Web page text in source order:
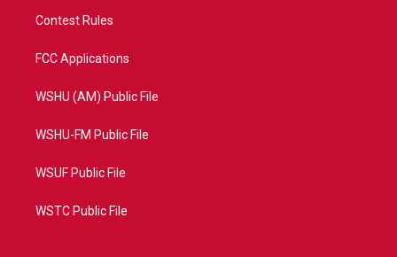
Contest Rules
FCC Applications
WSHU (AM) Public File
WSHU-FM Public File
WSUF Public File
WSTC Public File